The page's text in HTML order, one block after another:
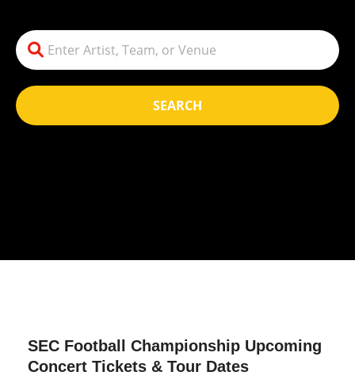
SEARCH
SEC Football Championship Upcoming
Concert Tickets & Tour Dates